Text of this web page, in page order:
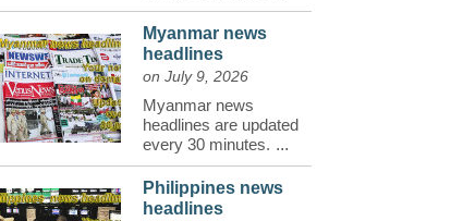
Myanmar news
headlines
on July 9, 2026
Myanmar news
headlines are updated
every 30 minutes. ...
Philippines news
headlines